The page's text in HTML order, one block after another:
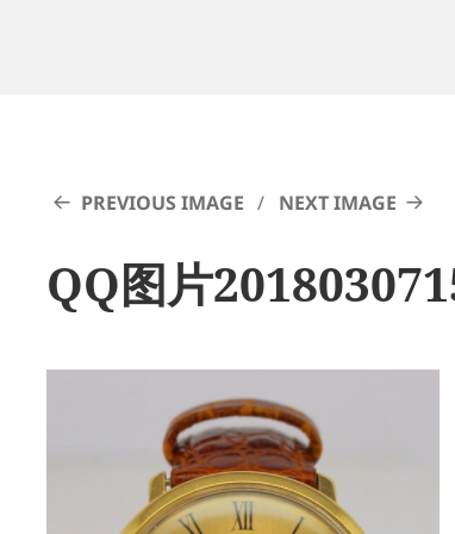
PREVIOUS IMAGE NEXT IMAGE
QQ图片